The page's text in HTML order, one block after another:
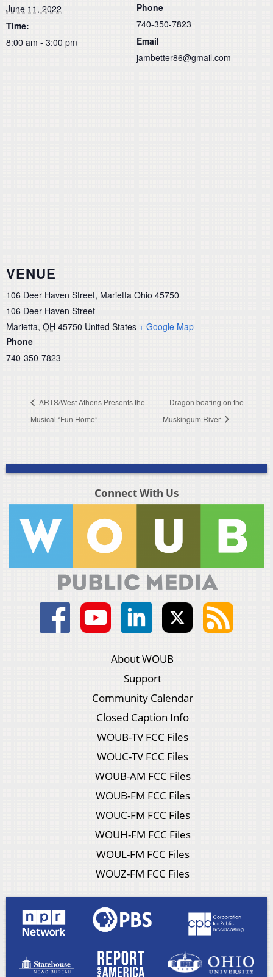
June 11, 2022
Time:
8:00 am - 3:00 pm
Phone
740-350-7823
Email
jambetter86@gmail.com
VENUE
106 Deer Haven Street, Marietta Ohio 45750
106 Deer Haven Street
Marietta, OH 45750 United States + Google Map
Phone
740-350-7823
ARTS/West Athens Presents the
Musical “Fun Home”
Dragon boating on the
Muskingum River
Connect With Us
About WOUB
Support
Community Calendar
Closed Caption Info
WOUB-TV FCC Files
WOUC-TV FCC Files
WOUB-AM FCC Files
WOUB-FM FCC Files
WOUC-FM FCC Files
WOUH-FM FCC Files
WOUL-FM FCC Files
WOUZ-FM FCC Files